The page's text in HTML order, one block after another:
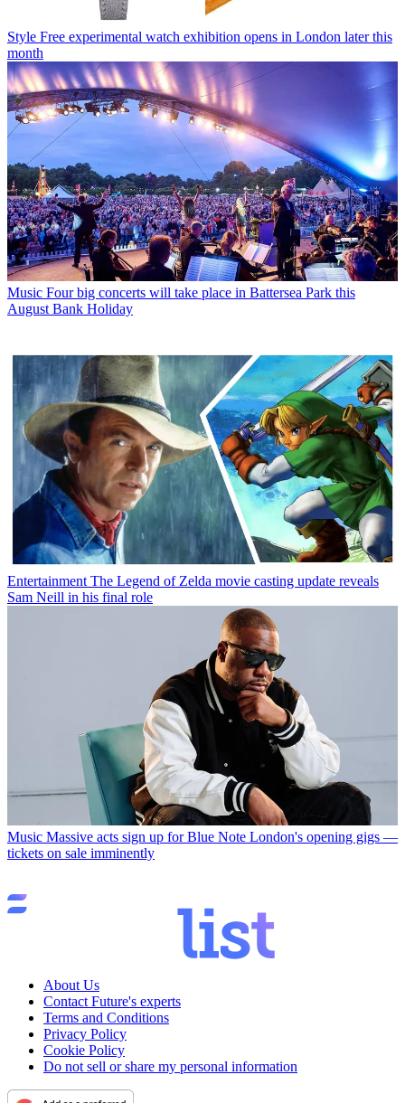
Style Free experimental watch exhibition opens in London later this
month
Music Four big concerts will take place in Battersea Park this
August Bank Holiday
Entertainment The Legend of Zelda movie casting update reveals
Sam Neill in his final role
Music Massive acts sign up for Blue Note London's opening gigs —
tickets on sale imminently
About Us
Contact Future's experts
Terms and Conditions
Privacy Policy
Cookie Policy
Do not sell or share my personal information